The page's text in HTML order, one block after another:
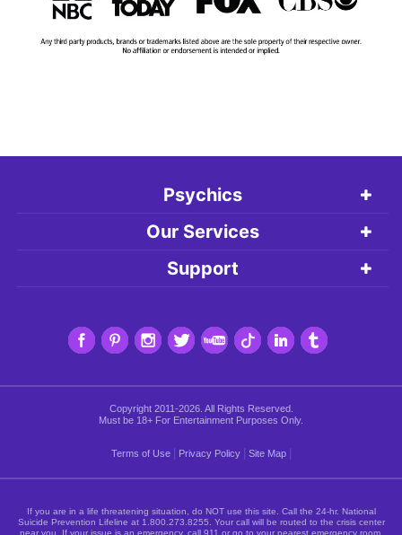
Psychics
Our Services
Support
Copyright 2011-2026. All Rights Reserved.
Must be 18+ For Entertainment Purposes Only.
Terms of Use Privacy Policy Site Map
If you are in a life threatening situation, do NOT use this site. Call the 24-hr. National
Suicide Prevention Lifeline at 1.800.273.8255 . Your call will be routed to the crisis center
near you. If your issue is an emergency, call 911 or go to your nearest emergency room.